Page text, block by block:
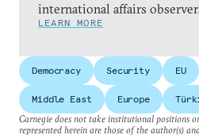
international affairs
LEARN MORE
Democracy Security EU
Middle East Europe
Carnegie does not take institutional positions
represented herein are those of the author(s)